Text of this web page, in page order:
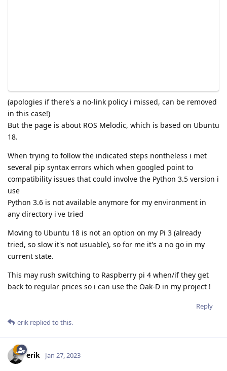
(apologies if there's a no-link policy i missed, can be removed
in this case!)
But the page is about ROS Melodic, which is based on Ubuntu
18.
When trying to follow the indicated steps nontheless i met
several pip syntax errors which when googled point to
compatibility issues that could involve the Python 3.5 version i
use
Python 3.6 is not available anymore for my environment in
any directory i've tried
Moving to Ubuntu 18 is not an option on my Pi 3 (already
tried, so slow it's not usuable), so for me it's a no go in my
current state.
This may rush switching to Raspberry pi 4 when/if they get
back to regular prices so i can use the Oak-D in my project !
Reply
erik replied to this.
erik Jan 27, 2023